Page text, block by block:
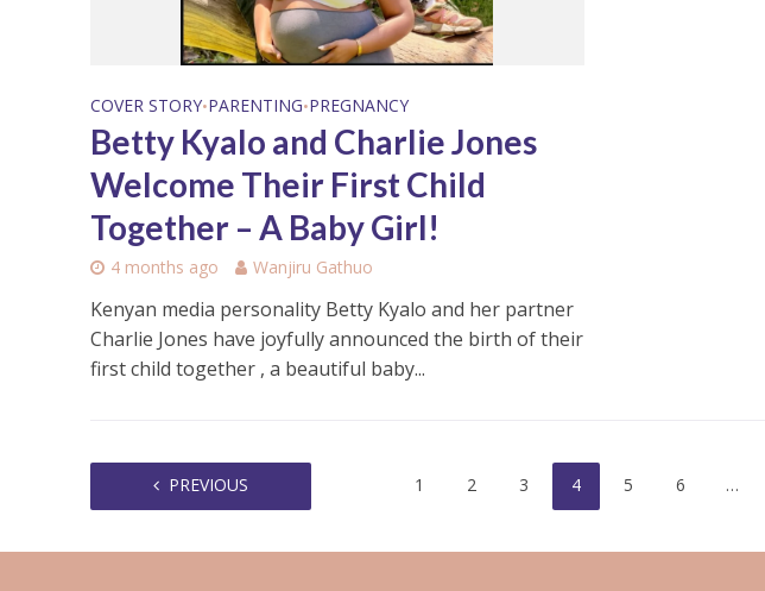
COVER STORY•PARENTING•PREGNANCY
Betty Kyalo and Charlie Jones
Welcome Their First Child
Together – A Baby Girl!
4 months ago Wanjiru Gathuo
Kenyan media personality Betty Kyalo and her partner
Charlie Jones have joyfully announced the birth of their
first child together , a beautiful baby...
PREVIOUS 1 2 3 4 5 6 …